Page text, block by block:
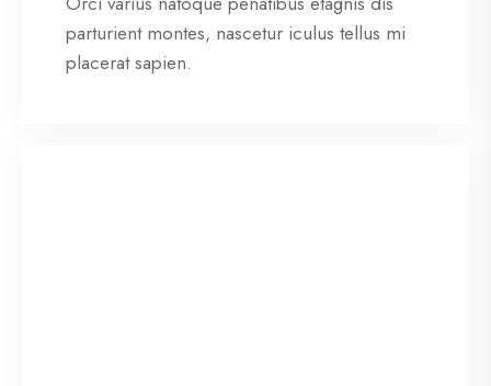
parturient montes, nascetur iculus tellus mi
placerat sapien.